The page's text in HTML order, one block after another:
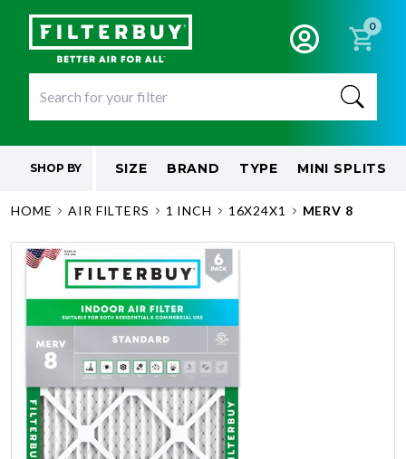
0
SHOP BY SIZE BRAND TYPE MINI SPLITS
HOME AIR FILTERS 1 INCH 16X24X1 MERV 8